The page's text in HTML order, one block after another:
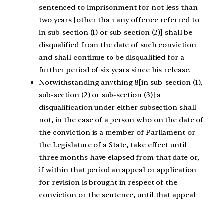
sentenced to imprisonment for not less than
two years [other than any offence referred to
in sub-section (1) or sub-section (2)] shall be
disqualified from the date of such conviction
and shall continue to be disqualified for a
further period of six years since his release.
Notwithstanding anything 8[in sub-section (1),
sub-section (2) or sub-section (3)] a
disqualification under either subsection shall
not, in the case of a person who on the date of
the conviction is a member of Parliament or
the Legislature of a State, take effect until
three months have elapsed from that date or,
if within that period an appeal or application
for revision is brought in respect of the
conviction or the sentence, until that appeal